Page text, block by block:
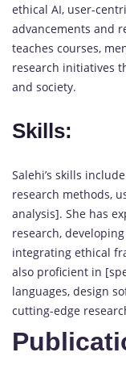
ethical AI, user-
advancements and
teaches courses,
research initiatives
and society.
Skills:
Salehi’s skills
research methods,
analysis]. She has
research,
integrating ethical
also proficient in
languages, design
cutting-edge